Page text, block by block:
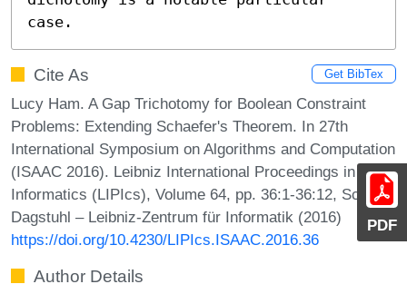
PDF
case.
Cite As Get BibTex
Lucy Ham. A Gap Trichotomy for Boolean Constraint
Problems: Extending Schaefer's Theorem. In 27th
International Symposium on Algorithms and Computation
(ISAAC 2016). Leibniz International Proceedings in
Informatics (LIPIcs), Volume 64, pp. 36:1-36:12, Schloss
Dagstuhl – Leibniz-Zentrum für Informatik (2016)
https://doi.org/10.4230/LIPIcs.ISAAC.2016.36
Author Details